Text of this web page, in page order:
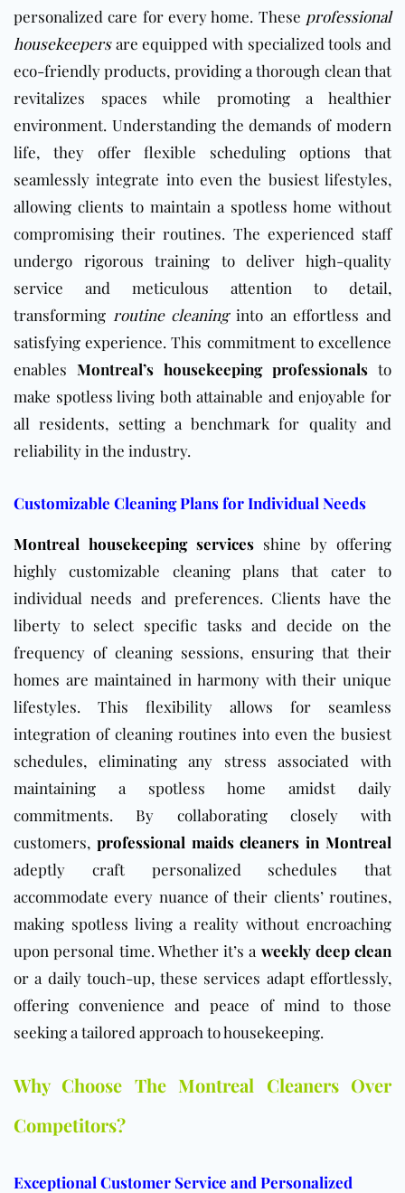
personalized care for every home. These professional
housekeepersare equipped with specialized tools and
eco-friendly products, providing a thorough clean that
revitalizes spaces while promoting a healthier
environment. Understanding the demands of modern
life, they offer flexible scheduling options that
seamlessly integrate into even the busiest lifestyles,
allowing clients to maintain a spotless home without
compromising their routines. The experienced staff
undergo rigorous training to deliver high-quality
service and meticulous attention to detail,
transforming routine cleaninginto an effortless and
satisfying experience. This commitment to excellence
enables Montreal’s housekeeping professionals to
make spotless living both attainable and enjoyable for
all residents, setting a benchmark for quality and
reliability in the industry.
Customizable Cleaning Plans for Individual Needs
Montreal housekeeping services shine by offering
highly customizable cleaning plans that cater to
individual needs and preferences. Clients have the
liberty to select specific tasks and decide on the
frequency of cleaning sessions, ensuring that their
homes are maintained in harmony with their unique
lifestyles. This flexibility allows for seamless
integration of cleaning routines into even the busiest
schedules, eliminating any stress associated with
maintaining a spotless home amidst daily
commitments. By collaborating closely with
customers, professional maids cleaners in Montreal
adeptly craft personalized schedules that
accommodate every nuance of their clients’ routines,
making spotless living a reality without encroaching
upon personal time. Whether it’s a weekly deep clean
or a daily touch-up, these services adapt effortlessly,
offering convenience and peace of mind to those
seeking a tailored approach to housekeeping.
Why Choose The Montreal Cleaners Over
Competitors?
Exceptional Customer Service and Personalized